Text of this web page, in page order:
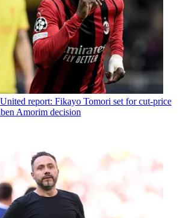
report: Fikayo Tomori set for cut-price
Amorim decision